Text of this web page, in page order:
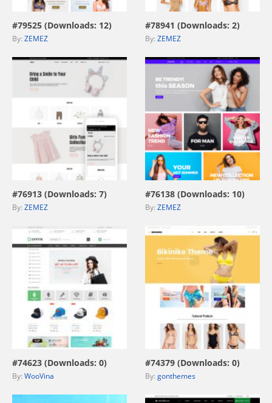
#79525 (Downloads: 12)
By: ZEMEZ
#78941 (Downloads: 2)
By: ZEMEZ
view live demo
#76913 (Downloads: 7)
By: ZEMEZ
view live demo
#76138 (Downloads: 10)
By: ZEMEZ
view live demo
#74623 (Downloads: 0)
By: WooVina
view live demo
#74379 (Downloads: 0)
By: gonthemes